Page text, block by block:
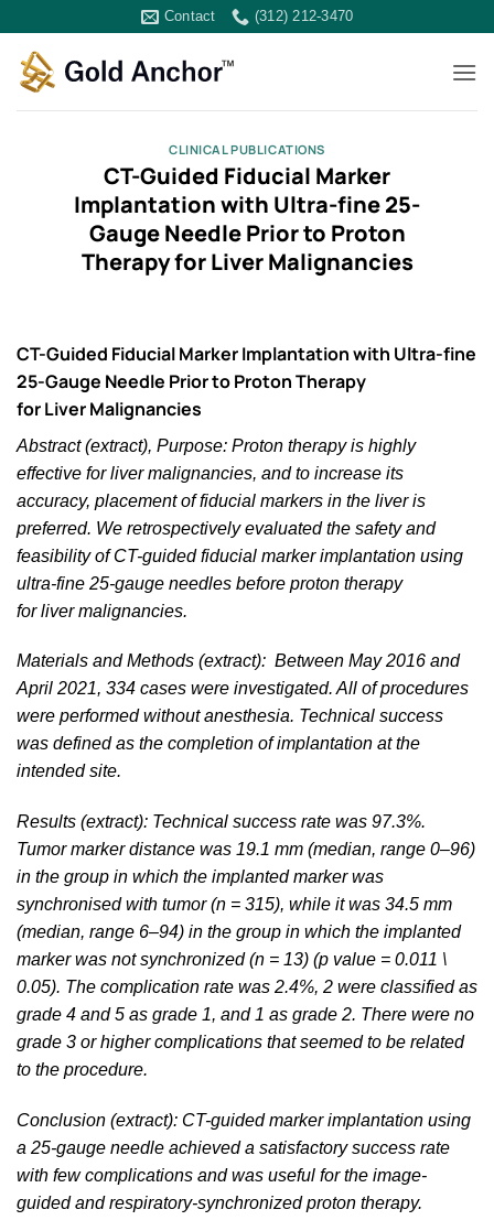
content
Contact (312) 212-3470
CLINICAL PUBLICATIONS
CT-Guided Fiducial Marker
Implantation with Ultra-fine 25-
Gauge Needle Prior to Proton
Therapy for Liver Malignancies
CT-Guided Fiducial Marker Implantation with Ultra-fine
25-Gauge Needle Prior to Proton Therapy
for Liver Malignancies
Abstract (extract), Purpose: Proton therapy is highly
effective for liver malignancies, and to increase its
accuracy, placement of fiducial markers in the liver is
preferred. We retrospectively evaluated the safety and
feasibility of CT-guided fiducial marker implantation using
ultra-fine 25-gauge needles before proton therapy
for liver malignancies.
Materials and Methods (extract): Between May 2016 and
April 2021, 334 cases were investigated. All of procedures
were performed without anesthesia. Technical success
was defined as the completion of implantation at the
intended site.
Results (extract): Technical success rate was 97.3%.
Tumor marker distance was 19.1 mm (median, range 0–96)
in the group in which the implanted marker was
synchronised with tumor (n = 315), while it was 34.5 mm
(median, range 6–94) in the group in which the implanted
marker was not synchronized (n = 13) (p value = 0.011 \
0.05). The complication rate was 2.4%, 2 were classified as
grade 4 and 5 as grade 1, and 1 as grade 2. There were no
grade 3 or higher complications that seemed to be related
to the procedure.
Conclusion (extract): CT-guided marker implantation using
a 25-gauge needle achieved a satisfactory success rate
with few complications and was useful for the image-
guided and respiratory-synchronized proton therapy.